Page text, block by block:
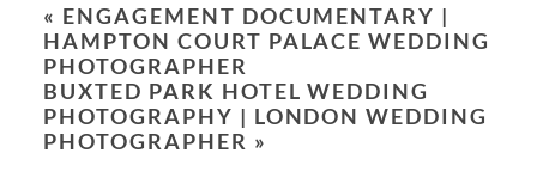
« ENGAGEMENT DOCUMENTARY |
HAMPTON COURT PALACE WEDDING
PHOTOGRAPHER
BUXTED PARK HOTEL WEDDING
PHOTOGRAPHY | LONDON WEDDING
PHOTOGRAPHER »